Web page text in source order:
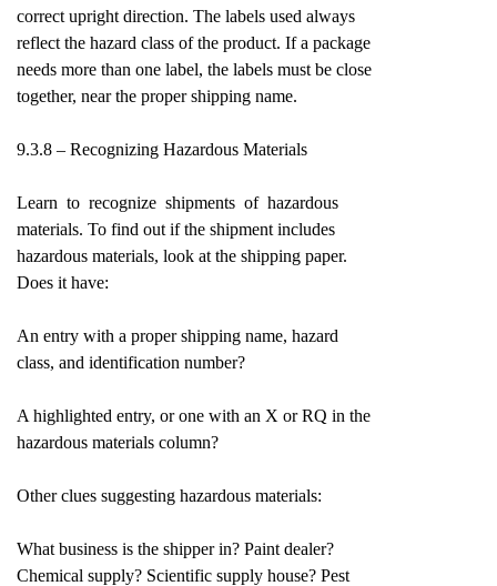
correct upright direction. The labels used always
reflect the hazard class of the product. If a package
needs more than one label, the labels must be close
together, near the proper shipping name.
9.3.8 – Recognizing Hazardous Materials
Learn to recognize shipments of hazardous
materials. To find out if the shipment includes
hazardous materials, look at the shipping paper.
Does it have:
An entry with a proper shipping name, hazard
class, and identification number?
A highlighted entry, or one with an X or RQ in the
hazardous materials column?
Other clues suggesting hazardous materials:
What business is the shipper in? Paint dealer?
Chemical supply? Scientific supply house? Pest